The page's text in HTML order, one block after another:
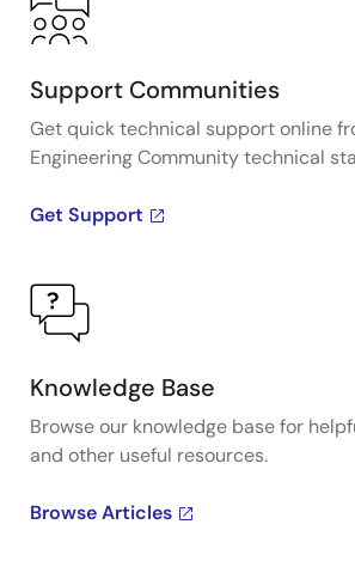
Support Communities
Get quick technical support online
Engineering Community technical
Get Support
Knowledge Base
Browse our knowledge base for
and other useful resources.
Browse Articles